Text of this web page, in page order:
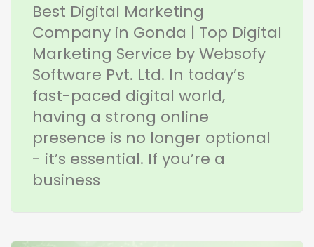
Best Digital Marketing
Company in Gonda | Top Digital
Marketing Service by Websofy
Software Pvt. Ltd. In today’s
fast-paced digital world,
having a strong online
presence is no longer optional
- it’s essential. If you’re a
business